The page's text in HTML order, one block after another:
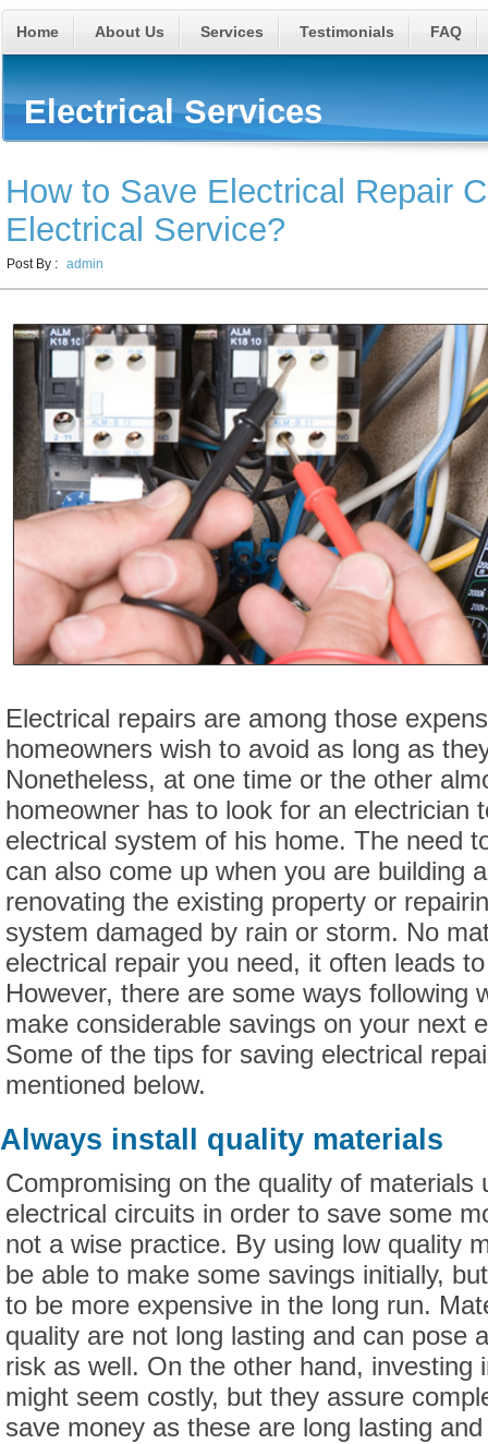
Home About Us Services Testimonials FAQ
Electrical Services
How to Save Electrical Repair
Electrical Service?
Post By : admin
Electrical repairs are among those
homeowners wish to avoid as long as
Nonetheless, at one time or the other
homeowner has to look for an electrician
electrical system of his home. The need
can also come up when you are building
renovating the existing property or
system damaged by rain or storm. No
electrical repair you need, it often leads
However, there are some ways following
make considerable savings on your next
Some of the tips for saving electrical
mentioned below.
Always install quality materials
Compromising on the quality of materials
electrical circuits in order to save some
not a wise practice. By using low quality
be able to make some savings initially,
to be more expensive in the long run.
quality are not long lasting and can pose
risk as well. On the other hand, investing
might seem costly, but they assure
save money as these are long lasting